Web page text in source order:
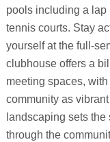
pools including a lap
tennis courts. Stay
yourself at the full-
clubhouse offers a
meeting spaces,
community as
landscaping sets
through the